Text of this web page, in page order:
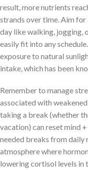
result, more nutrients
strands over time. Aim
day like walking, jogging,
easily fit into any
exposure to natural
intake, which has been
Remember to manage
associated with
taking a break (whether
vacation) can reset mind
needed breaks from daily
atmosphere where
lowering cortisol levels in